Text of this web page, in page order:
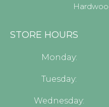
STORE HOURS
Monday:
Tuesday:
Wednesday: